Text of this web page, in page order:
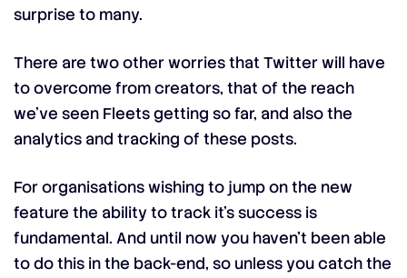
surprise to many.
There are two other worries that Twitter will have
to overcome from creators, that of the reach
we’ve seen Fleets getting so far, and also the
analytics and tracking of these posts.
For organisations wishing to jump on the new
feature the ability to track it’s success is
fundamental. And until now you haven’t been able
to do this in the back-end, so unless you catch the